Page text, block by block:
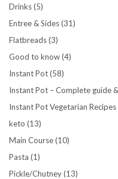
Drinks(5)
Entree & Sides(31)
Flatbreads(3)
Good to know(4)
Instant Pot(58)
Instant Pot – Complete guide
Instant Pot Vegetarian Recipes
keto (13)
Main Course(10)
Pasta (1)
Pickle/Chutney(13)